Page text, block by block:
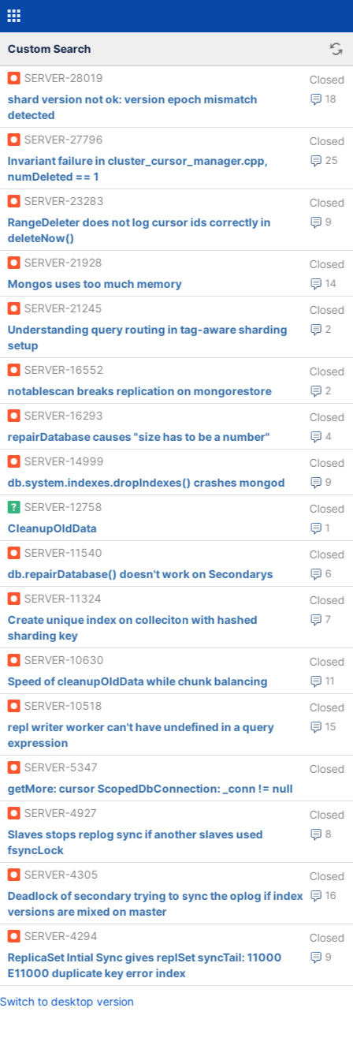
Custom Search
SERVER-28019 Closed
18
shard version not ok: version epoch mismatch
detected
SERVER-27796
Closed
25
Invariant failure in cluster_cursor_manager.cpp,
numDeleted == 1
SERVER-23283
Closed
9
RangeDeleter does not log cursor ids correctly in
deleteNow()
SERVER-21928
Closed
14
Mongos uses too much memory
SERVER-21245
Closed
2
Understanding query routing in tag-aware sharding
setup
SERVER-16552
Closed
2
notablescan breaks replication on mongorestore
SERVER-16293
Closed
4
repairDatabase causes "size has to be a number"
SERVER-14999
Closed
9
db.system.indexes.dropIndexes() crashes mongod
SERVER-12758
Closed
1
CleanupOldData
SERVER-11540
Closed
6
db.repairDatabase() doesn't work on Secondarys
SERVER-11324
Closed
7
Create unique index on colleciton with hashed
sharding key
SERVER-10630
Closed
11
Speed of cleanupOldData while chunk balancing
SERVER-10518
Closed
15
repl writer worker can't have undefined in a query
expression
SERVER-5347
Closed
getMore: cursor ScopedDbConnection: _conn != null
SERVER-4927
Closed
8
Slaves stops replog sync if another slaves used
fsyncLock
SERVER-4305
Closed
16
Deadlock of secondary trying to sync the oplog if index
versions are mixed on master
SERVER-4294
Closed
9
ReplicaSet Intial Sync gives replSet syncTail: 11000
E11000 duplicate key error index
Switch to desktop version